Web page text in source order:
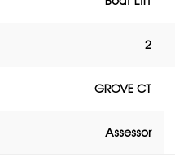
2
GROVE CT
Assessor